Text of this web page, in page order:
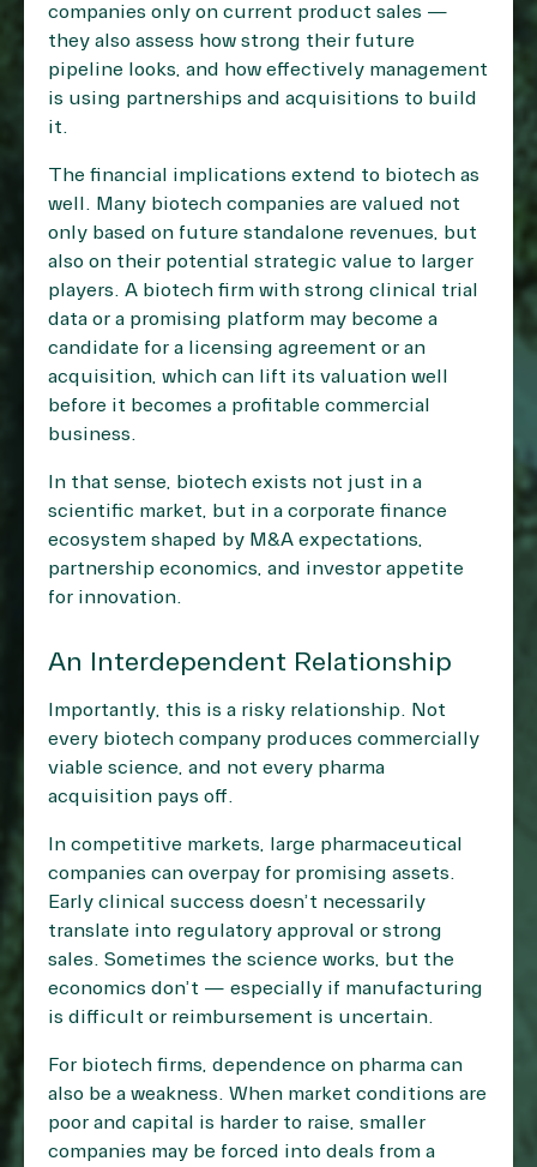
companies only on current product sales —
they also assess how strong their future
pipeline looks, and how effectively management
is using partnerships and acquisitions to build
it.
The financial implications extend to biotech as
well. Many biotech companies are valued not
only based on future standalone revenues, but
also on their potential strategic value to larger
players. A biotech firm with strong clinical trial
data or a promising platform may become a
candidate for a licensing agreement or an
acquisition, which can lift its valuation well
before it becomes a profitable commercial
business.
In that sense, biotech exists not just in a
scientific market, but in a corporate finance
ecosystem shaped by M&A expectations,
partnership economics, and investor appetite
for innovation.
An Interdependent Relationship
Importantly, this is a risky relationship. Not
every biotech company produces commercially
viable science, and not every pharma
acquisition pays off.
In competitive markets, large pharmaceutical
companies can overpay for promising assets.
Early clinical success doesn’t necessarily
translate into regulatory approval or strong
sales. Sometimes the science works, but the
economics don’t — especially if manufacturing
is difficult or reimbursement is uncertain.
For biotech firms, dependence on pharma can
also be a weakness. When market conditions are
poor and capital is harder to raise, smaller
companies may be forced into deals from a